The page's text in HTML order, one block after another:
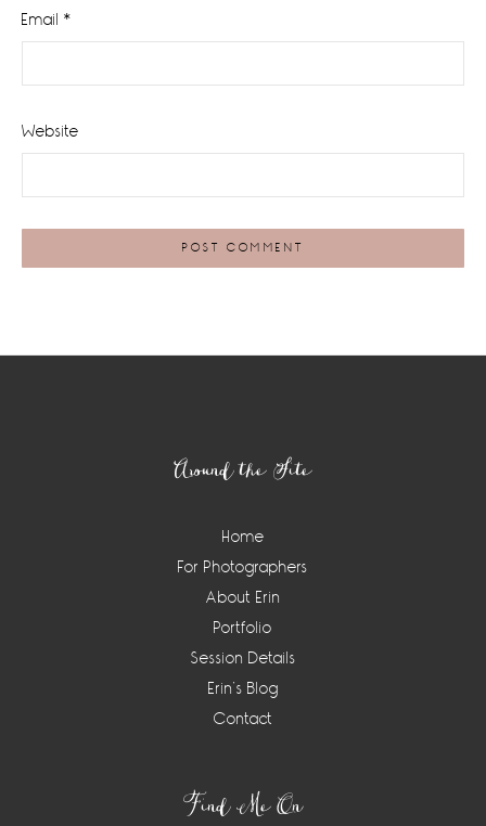
Email *
Website
Around the Site
Home
For Photographers
About Erin
Portfolio
Session Details
Erin’s Blog
Contact
Find Me On